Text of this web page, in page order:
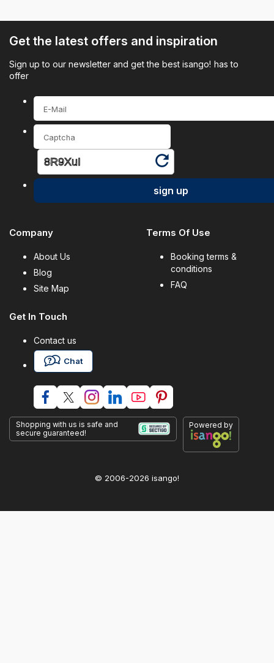
Get the latest offers and inspiration
Sign up to our newsletter and get the best isango! has to
offer
sign up
Company
About Us
Blog
Site Map
Terms Of Use
Booking terms &
conditions
FAQ
Get In Touch
Contact us
Chat
Shopping with us is safe and
secure guaranteed!
Powered by
© 2006-2026 isango!